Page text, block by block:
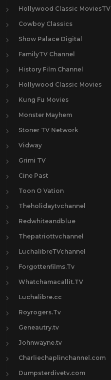
Hollywood Classic MoviesTV
Cowboy Classics
Show Palace Digital
FamilyTV Channel
History Film Channel
Hollywood Classic Movies
Kung Fu Movies
Monster Mayhem
Stoner TV Network
Vidway
Grimi TV
Cine Past
Toon O Vation
Theholidaytvchannel
Redwhiteandblue
Thepatriottvchannel
LuchalibreTVchannel
Forgottenfilms.Tv
Whatchamacallit.TV
Luchalibre.cc
Royrogers.Tv
Geneautry.tv
Johnwayne.tv
Charliechaplinchannel.com
Dumpsterdivetv.com